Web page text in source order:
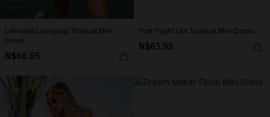
Lakeside Lounging Tropical Mini
Dress
N$68.95
First Flight Out Tropical Mini Dress
N$63.95